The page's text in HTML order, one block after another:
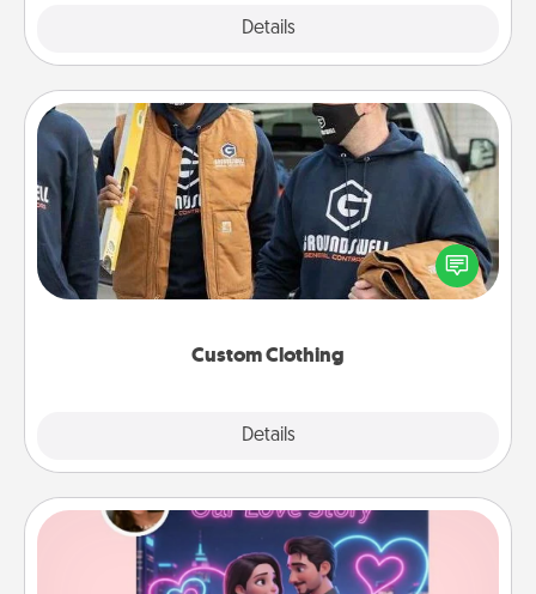
Details
Custom Clothing
Details
Custom Clothing
Create and give a personalized article of clothing to
someone you love. Make it meaningful by
incorporating something that is significant to them.
Love Story Book